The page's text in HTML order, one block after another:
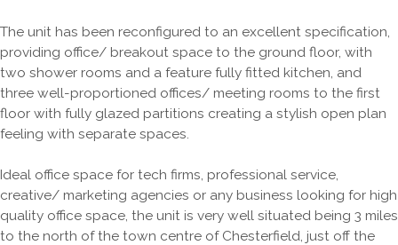
The unit has been reconfigured to an excellent specification,
providing office/ breakout space to the ground floor, with
two shower rooms and a feature fully fitted kitchen, and
three well-proportioned offices/ meeting rooms to the first
floor with fully glazed partitions creating a stylish open plan
feeling with separate spaces.
Ideal office space for tech firms, professional service,
creative/ marketing agencies or any business looking for high
quality office space, the unit is very well situated being 3 miles
to the north of the town centre of Chesterfield, just off the